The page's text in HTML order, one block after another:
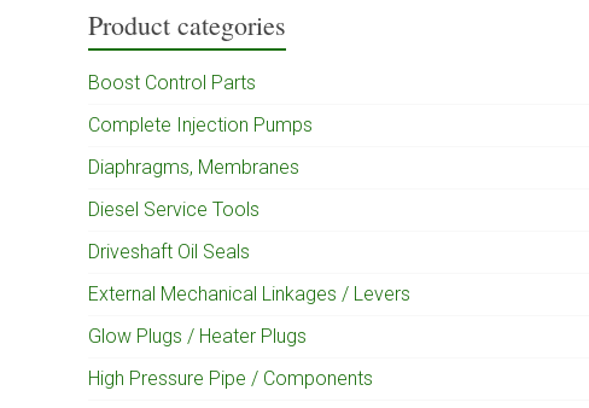
Product categories
Boost Control Parts
Complete Injection Pumps
Diaphragms, Membranes
Diesel Service Tools
Driveshaft Oil Seals
External Mechanical Linkages / Levers
Glow Plugs / Heater Plugs
High Pressure Pipe / Components